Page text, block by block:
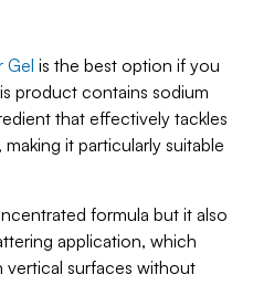
Gel is the best option if you
product contains sodium
that effectively tackles
it particularly suitable
formula but it also
application, which
vertical surfaces without